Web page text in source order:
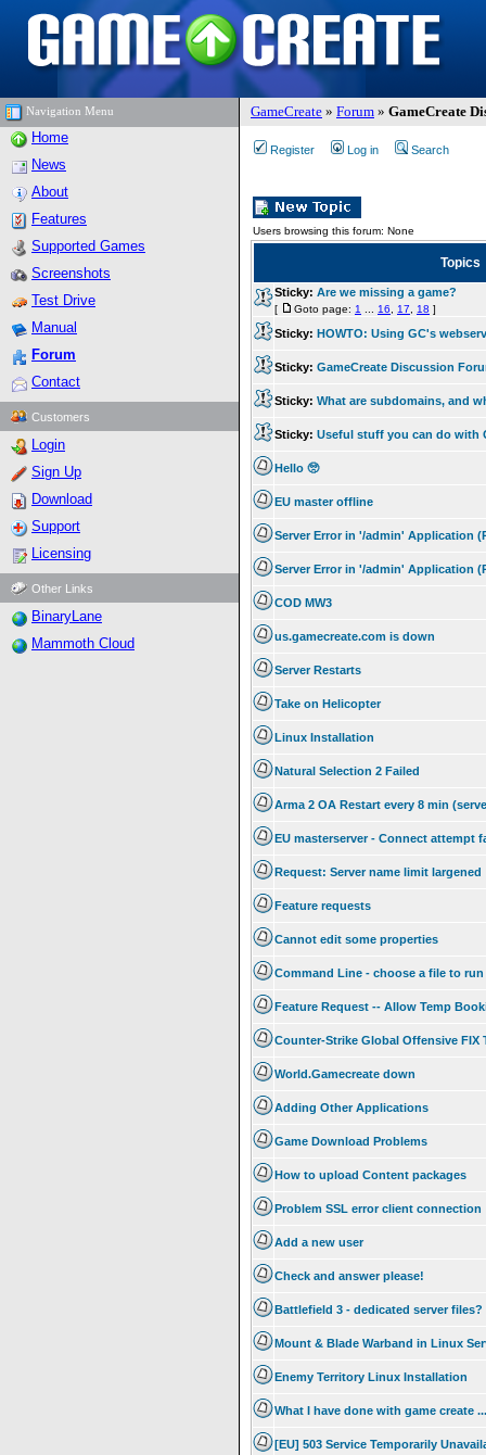
Navigation Menu GameCreate » Forum » GameCreate
Home
News
About
Features
Supported Games
Screenshots
Test Drive
Manual
Forum
Contact
Customers
Login
Sign Up
Download
Support
Licensing
Other Links
BinaryLane
Mammoth Cloud
Register Log in Search
Users browsing this forum: None
Topics
Sticky: Are we missing a game?
[ Goto page: 1 16 17 18 ]
Sticky: HOWTO: Using GC's
Sticky: GameCreate Discussion
Sticky: What are subdomains, and
Sticky: Useful stuff you can do with
Hello 🥺
EU master offline
Server Error in '/admin' Application
Server Error in '/admin' Application
COD MW3
us.gamecreate.com is down
Server Restarts
Take on Helicopter
Linux Installation
Natural Selection 2 Failed
Arma 2 OA Restart every 8 min
EU masterserver - Connect attempt
Request: Server name limit largened
Feature requests
Cannot edit some properties
Command Line - choose a file to
Feature Request -- Allow Temp
Counter-Strike Global Offensive FIX
World.Gamecreate down
Adding Other Applications
Game Download Problems
How to upload Content packages
Problem SSL error client connection
Add a new user
Check and answer please!
Battlefield 3 - dedicated server files?
Mount & Blade Warband in Linux
Enemy Territory Linux Installation
What I have done with game create
[EU] 503 Service Temporarily